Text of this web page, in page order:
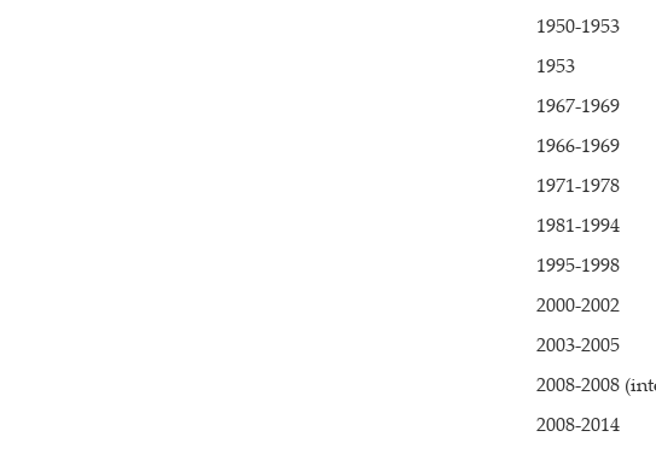
1950-1953
1953
1967-1969
1966-1969
1971-1978
1981-1994
1995-1998
2000-2002
2003-2005
2008-2008
2008-2014